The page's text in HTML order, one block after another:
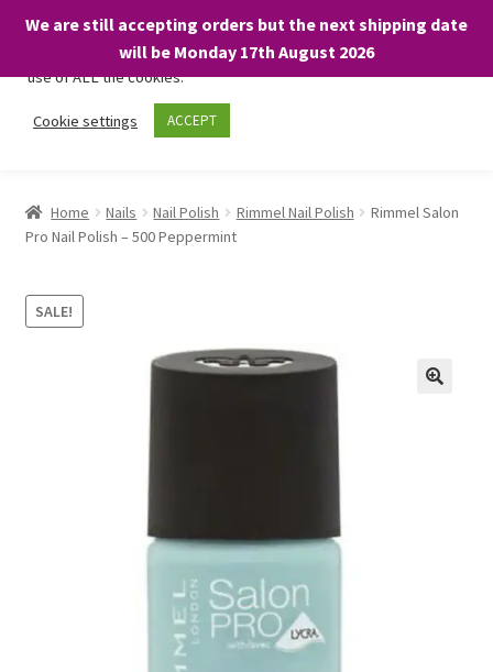
We are still accepting orders but the next shipping date
will be Monday 17th August 2026
Skip
Skip
About
Shop
Home Nails Nail Polish Rimmel Nail Polish
Rimmel Salon
Pro Nail Polish – 500 Peppermint
SALE!
We only use necessary cookies on our website to facilitate your
visit and any purchases. By clicking “Accept”, you consent to the
use of ALL the cookies.
Cookie settings ACCEPT